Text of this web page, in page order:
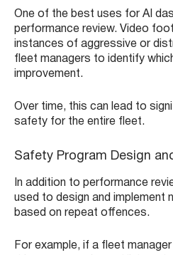
One of the best uses for AI
performance review. Video
instances of aggressive or
fleet managers to identify
improvement.
Over time, this can lead to
safety for the entire fleet.
Safety Program Design
In addition to performance
used to design and implement
based on repeat offences.
For example, if a fleet